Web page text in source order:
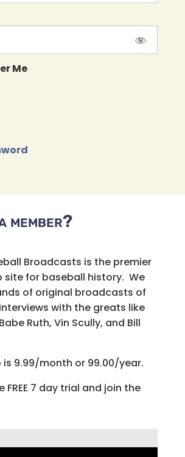
Me
member?
Broadcasts is the premier
site for baseball history. We
of original broadcasts of
with the greats like
Ruth, Vin Scully, and Bill
is 9.99/month or 99.00/year.
FREE 7 day trial and join the